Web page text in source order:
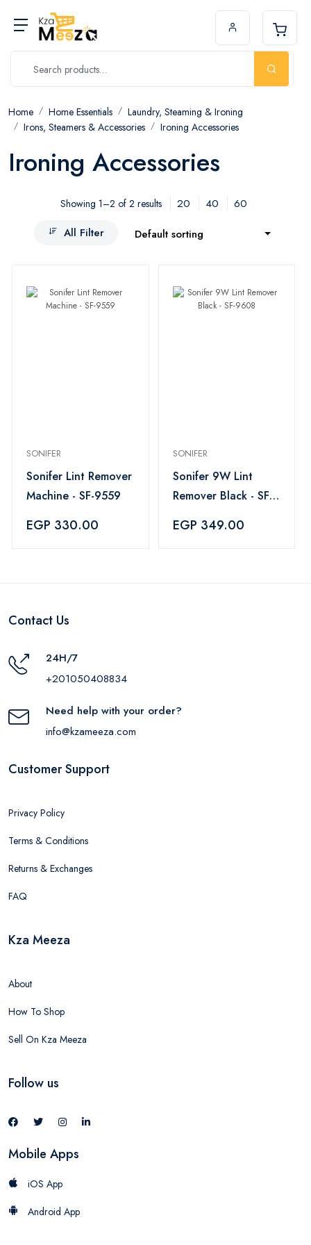
Home Home Essentials
Laundry, Steaming & Ironing
Irons, Steamers & Accessories
Ironing Accessories
Ironing Accessories
Showing 1–2 of 2 results 20 40
60
All Filter
Default sorting
SONIFER
Sonifer Lint Remover
Machine - SF-9559
EGP 330.00
SONIFER
Sonifer 9W Lint
Remover Black - SF-
EGP 349.00
Contact Us
24H/7
+201050408834
Need help with your order?
info@kzameeza.com
Customer Support
Privacy Policy
Terms & Conditions
Returns & Exchanges
FAQ
Kza Meeza
About
How To Shop
Sell On Kza Meeza
Follow us
Mobile Apps
iOS App
Android App